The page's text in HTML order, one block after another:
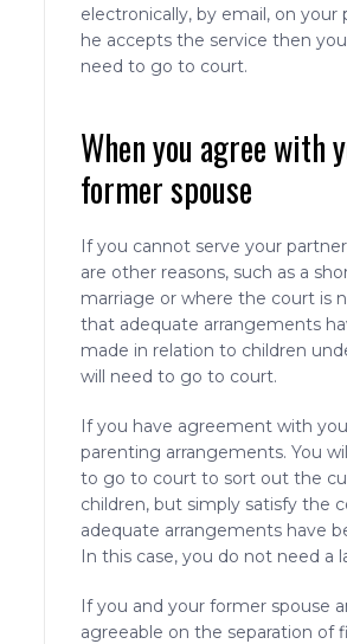
electronically, by email, on your
he accepts the service then
need to go to court.
When you agree with
former spouse
If you cannot serve your
are other reasons, such as a
marriage or where the court is
that adequate arrangements
made in relation to children
will need to go to court.
If you have agreement with
parenting arrangements. You
to go to court to sort out the
children, but simply satisfy the
adequate arrangements have
In this case, you do not need a
If you and your former spouse
agreeable on the separation of